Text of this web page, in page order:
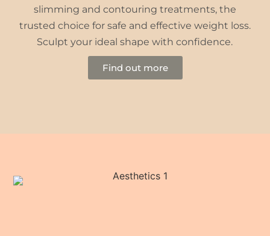
slimming and contouring treatments, the
trusted choice for safe and effective weight loss.
Sculpt your ideal shape with confidence.
Find out more